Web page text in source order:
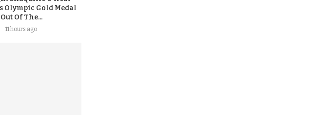
Olympic Gold Medal
Out Of The...
11 hours ago